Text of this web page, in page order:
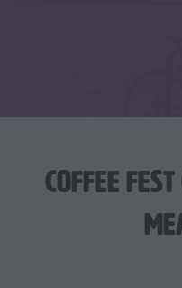
Coffee